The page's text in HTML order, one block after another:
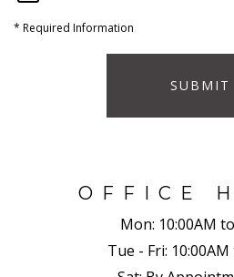
* Required Information
SUBMIT
OFFICE
Mon: 10:00AM
Tue - Fri: